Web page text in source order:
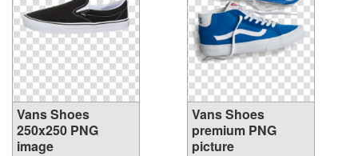
Vans Shoes
250x250 PNG
image
Vans Shoes
premium PNG
picture